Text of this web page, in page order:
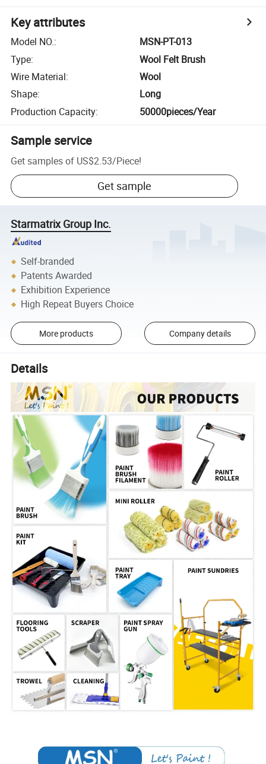
Key attributes
Model NO.:
MSN-PT-013
Type:
Wool Felt Brush
Wire Material:
Wool
Shape:
Long
Production Capacity: 50000pieces/Year
Sample service
Get samples of US$2.53/Piece!
Get sample
Starmatrix Group Inc.
Self-branded
Patents Awarded
Exhibition Experience
High Repeat Buyers Choice
More products Company details
Details